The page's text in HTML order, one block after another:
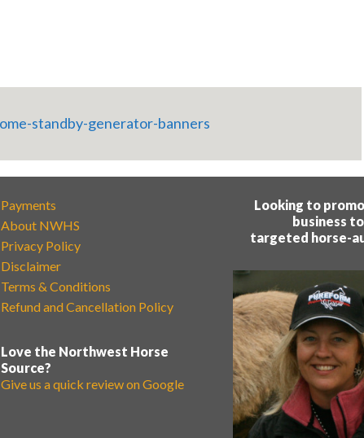
Payments
About NWHS
Privacy Policy
Disclaimer
Terms & Conditions
Refund and Cancellation Policy
Love the Northwest Horse
Source?
Give us a quick review on Google
Looking to
business
targeted horse-